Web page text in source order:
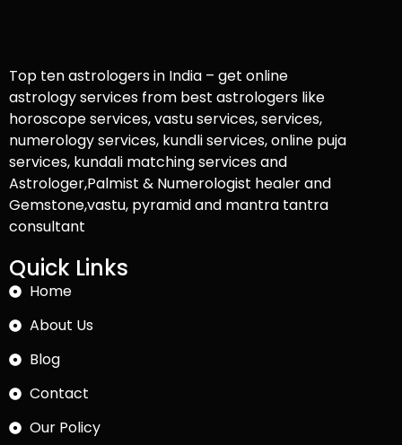
Top ten astrologers in India – get online
astrology services from best astrologers like
horoscope services, vastu services, services,
numerology services, kundli services, online puja
services, kundali matching services and
Astrologer,Palmist & Numerologist healer and
Gemstone,vastu, pyramid and mantra tantra
consultant
Quick Links
Home
About Us
Blog
Contact
Our Policy